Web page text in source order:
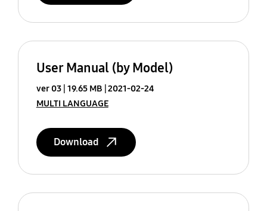
User Manual (by Model)
ver 03 19.65 MB 2021-02-24
MULTI LANGUAGE
Download